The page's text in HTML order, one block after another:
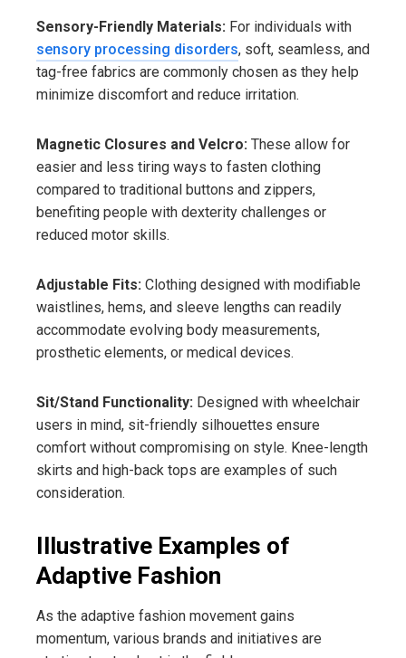
Sensory-Friendly Materials: For individuals with
sensory processing disorders, soft, seamless, and
tag-free fabrics are commonly chosen as they help
minimize discomfort and reduce irritation.
Magnetic Closures and Velcro: These allow for
easier and less tiring ways to fasten clothing
compared to traditional buttons and zippers,
benefiting people with dexterity challenges or
reduced motor skills.
Adjustable Fits: Clothing designed with modifiable
waistlines, hems, and sleeve lengths can readily
accommodate evolving body measurements,
prosthetic elements, or medical devices.
Sit/Stand Functionality: Designed with wheelchair
users in mind, sit-friendly silhouettes ensure
comfort without compromising on style. Knee-length
skirts and high-back tops are examples of such
consideration.
Illustrative Examples of
Adaptive Fashion
As the adaptive fashion movement gains
momentum, various brands and initiatives are